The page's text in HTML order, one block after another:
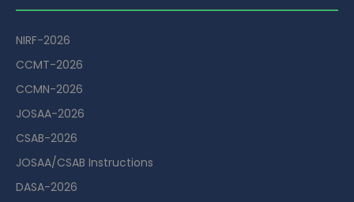
NIRF-2026
CCMT-2026
CCMN-2026
JOSAA-2026
CSAB-2026
JOSAA/CSAB Instructions
DASA-2026